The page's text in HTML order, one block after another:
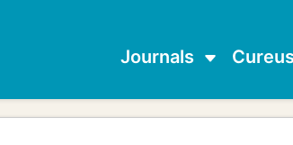
Journals